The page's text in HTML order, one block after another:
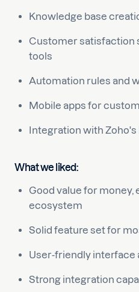
Knowledge base
Customer satisfaction
tools
Automation rules and
Mobile apps for
Integration with
What we liked:
Good value for money,
ecosystem
Solid feature set for
User-friendly interface
Strong integration